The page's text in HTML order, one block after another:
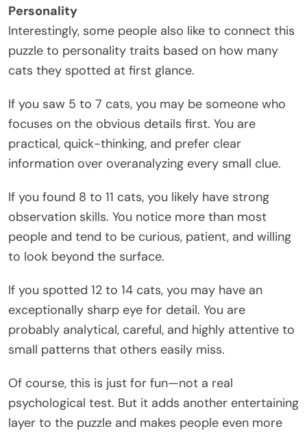
Personality
Interestingly, some people also like to connect this
puzzle to personality traits based on how many
cats they spotted at first glance.
If you saw 5 to 7 cats, you may be someone who
focuses on the obvious details first. You are
practical, quick-thinking, and prefer clear
information over overanalyzing every small clue.
If you found 8 to 11 cats, you likely have strong
observation skills. You notice more than most
people and tend to be curious, patient, and willing
to look beyond the surface.
If you spotted 12 to 14 cats, you may have an
exceptionally sharp eye for detail. You are
probably analytical, careful, and highly attentive to
small patterns that others easily miss.
Of course, this is just for fun—not a real
psychological test. But it adds another entertaining
layer to the puzzle and makes people even more